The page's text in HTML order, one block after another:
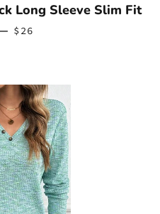
Long Sleeve Slim Fit
REGULAR PRICE
$26